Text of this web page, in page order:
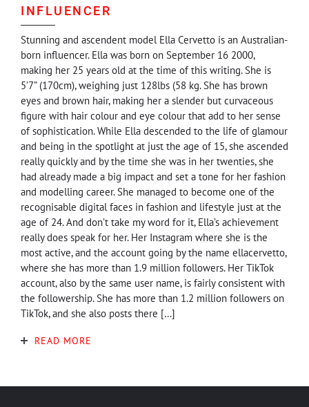
INFLUENCER
Stunning and ascendent model Ella Cervetto is an Australian-
born influencer. Ella was born on September 16 2000,
making her 25 years old at the time of this writing. She is
5’7” (170cm), weighing just 128lbs (58 kg. She has brown
eyes and brown hair, making her a slender but curvaceous
figure with hair colour and eye colour that add to her sense
of sophistication. While Ella descended to the life of glamour
and being in the spotlight at just the age of 15, she ascended
really quickly and by the time she was in her twenties, she
had already made a big impact and set a tone for her fashion
and modelling career. She managed to become one of the
recognisable digital faces in fashion and lifestyle just at the
age of 24. And don’t take my word for it, Ella’s achievement
really does speak for her. Her Instagram where she is the
most active, and the account going by the name ellacervetto,
where she has more than 1.9 million followers. Her TikTok
account, also by the same user name, is fairly consistent with
the followership. She has more than 1.2 million followers on
TikTok, and she also posts there […]
READ MORE